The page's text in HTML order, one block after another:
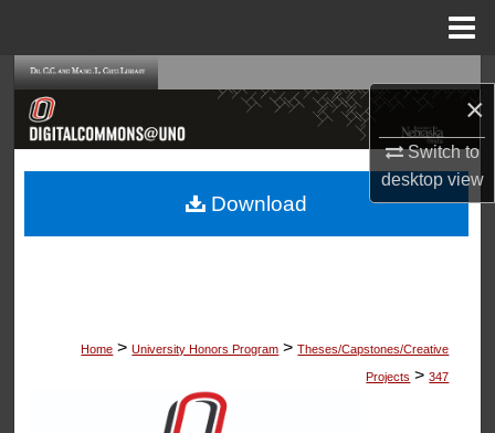
×
Switch to
desktopview
Browse Collections
My Account
Home > University Honors Program > Theses/Capstones/Creative
Projects > 347
Download